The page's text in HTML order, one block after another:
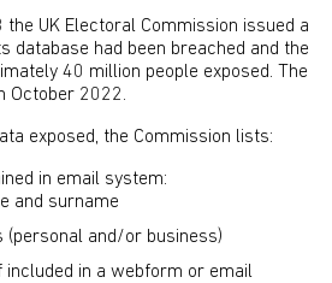
UK Electoral Commission issued a
database had been breached and the
40 million people exposed. The
October 2022.
exposed, the Commission lists:
in email system:
and surname
(personal and/or business)
included in a webform or email